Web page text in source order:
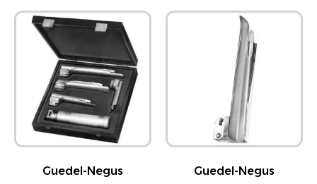
Guedel-Negus Guedel-Negus